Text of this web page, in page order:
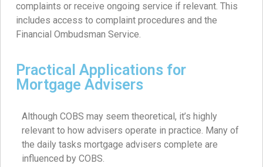
complaints or receive ongoing service if relevant. This
includes access to complaint procedures and the
Financial Ombudsman Service.
Practical Applications for
Mortgage Advisers
Although COBS may seem theoretical, it’s highly
relevant to how advisers operate in practice. Many of
the daily tasks mortgage advisers complete are
influenced by COBS.